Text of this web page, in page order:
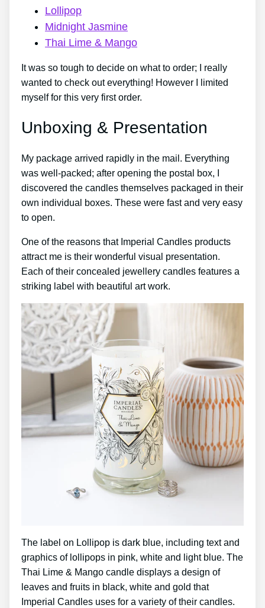
Lollipop
Midnight Jasmine
Thai Lime & Mango
It was so tough to decide on what to order; I really
wanted to check out everything! However I limited
myself for this very first order.
Unboxing & Presentation
My package arrived rapidly in the mail. Everything
was well-packed; after opening the postal box, I
discovered the candles themselves packaged in their
own individual boxes. These were fast and very easy
to open.
One of the reasons that Imperial Candles products
attract me is their wonderful visual presentation.
Each of their concealed jewellery candles features a
striking label with beautiful art work.
The label on Lollipop is dark blue, including text and
graphics of lollipops in pink, white and light blue. The
Thai Lime & Mango candle displays a design of
leaves and fruits in black, white and gold that
Imperial Candles uses for a variety of their candles.